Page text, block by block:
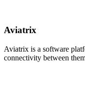
Aviatrix
Aviatrix is a software
connectivity between